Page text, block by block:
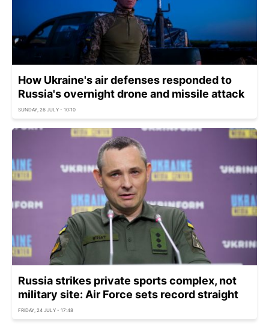
How Ukraine's air defenses responded to
Russia's overnight drone and missile attack
SUNDAY, 26 JULY - 10:10
Russia strikes private sports complex, not
military site: Air Force sets record straight
FRIDAY, 24 JULY - 17:48